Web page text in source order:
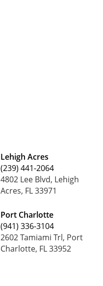
Lehigh Acres
(239) 441-2064
4802 Lee Blvd, Lehigh
Acres, FL 33971
Port Charlotte
(941) 336-3104
2602 Tamiami Trl, Port
Charlotte, FL 33952